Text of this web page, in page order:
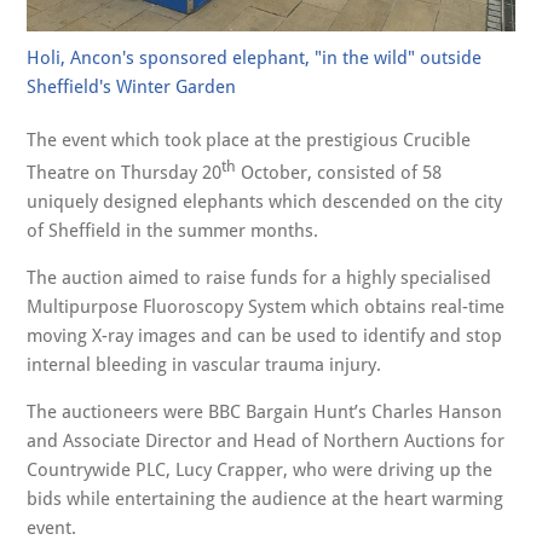
Holi, Ancon's sponsored elephant, "in the wild" outside
Sheffield's Winter Garden
The event which took place at the prestigious Crucible
Theatre on Thursday 20th October, consisted of 58
uniquely designed elephants which descended on the city
of Sheffield in the summer months.
The auction aimed to raise funds for a highly specialised
Multipurpose Fluoroscopy System which obtains real-time
moving X-ray images and can be used to identify and stop
internal bleeding in vascular trauma injury.
The auctioneers were BBC Bargain Hunt’s Charles Hanson
and Associate Director and Head of Northern Auctions for
Countrywide PLC, Lucy Crapper, who were driving up the
bids while entertaining the audience at the heart warming
event.